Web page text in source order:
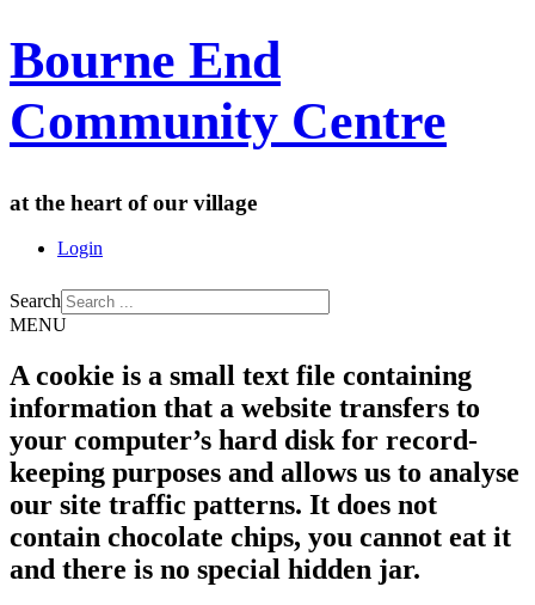
Bourne End
Community Centre
at the heart of our village
Login
Search
MENU
A cookie is a small text file containing
information that a website transfers to
your computer’s hard disk for record-
keeping purposes and allows us to analyse
our site traffic patterns. It does not
contain chocolate chips, you cannot eat it
and there is no special hidden jar.